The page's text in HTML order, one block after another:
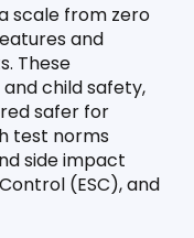
scale from zero
and
These
child safety,
safer for
test norms
side impact
(ESC), and